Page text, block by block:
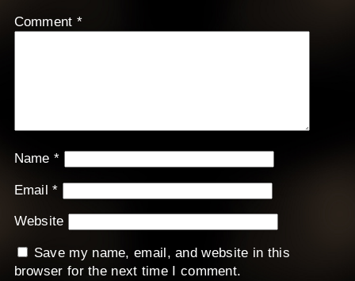
Comment *
Name*
Email*
Website
Save my name, email, and website in this
browser for the next time I comment.